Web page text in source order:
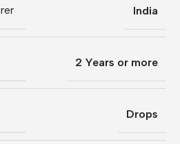
India
2 Years or more
Drops